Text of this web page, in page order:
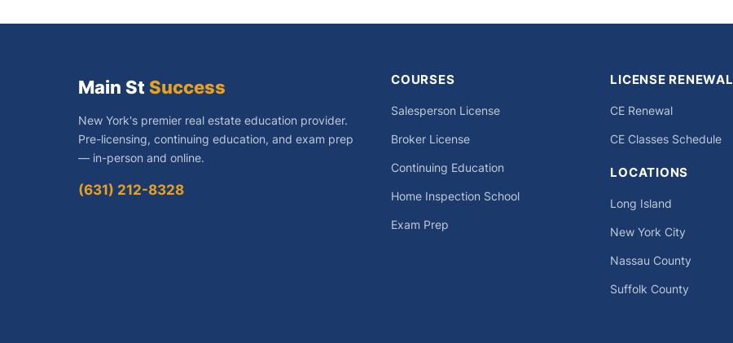
Main St Success
New York's premier real estate education provider.
Pre-licensing, continuing education, and exam prep
— in-person and online.
(631) 212-8328
COURSES
Salesperson License
Broker License
Continuing Education
Home Inspection School
Exam Prep
LICENSE RENEWAL
CE Renewal
CE Classes Schedule
LOCATIONS
Long Island
New York City
Nassau County
Suffolk County